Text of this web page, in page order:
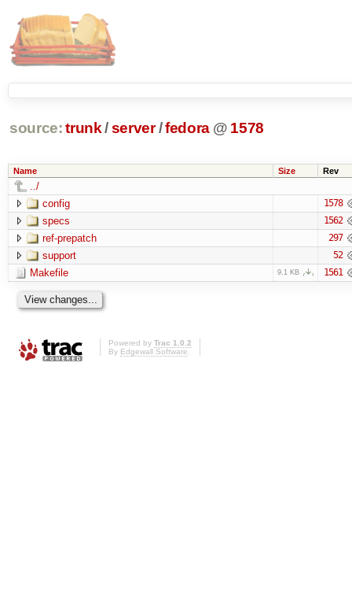
source: trunk /server /fedora @ 1578
Name Size Rev
../
config
1578
specs 1562
ref-prepatch 297
support 52
Makefile 9.1 KB 1561
Powered by Trac 1.0.2
By Edgewall Software.